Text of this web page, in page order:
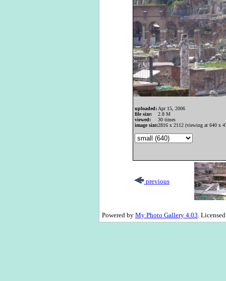
uploaded: Apr 15, 2006
file size:
2.8 M
viewed:
30 times
image size:2816 x 2112 (viewing at 640 x
previous
Powered by My Photo Gallery 4.03.